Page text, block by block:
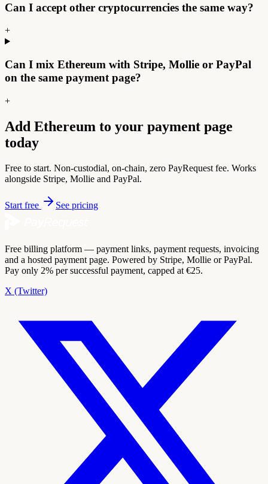
Can I accept other cryptocurrencies the same way?
+
Can I mix Ethereum with Stripe, Mollie or PayPal
on the same payment page?
+
Add Ethereum to your payment page
today
Free to start. Non-custodial, on-chain, zero PayRequest fee. Works
alongside Stripe, Mollie and PayPal.
Start free See pricing
Free billing platform — payment links, payment requests, invoicing
and a hosted payment page. Powered by Stripe, Mollie or PayPal.
Pay only 2% per successful payment, capped at €25.
X (Twitter)